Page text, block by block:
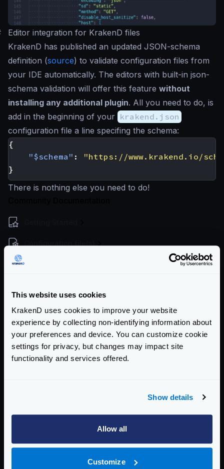
This website uses cookies
KrakenD uses cookies to improve your website
experience by collecting non-identifying information about
your preferences and device. You can customize cookie
settings for privacy, but changes may impact site
functionality and services offered.
Show details
Allow all
Customize
Service Settings
Backends Configuration
Authentication & Authorization
Event Driven Gateway
Deployment and Go-Live
Editor integration for KrakenD files
KrakenD has published an updated JSON-schema
definition (source) to validate configuration files from
your IDE automatically. The editors with built-in json-
schema validation will offer this feature without
installing any additional plugin. All you need to do, is
add in the beginning of your krakend.json
configuration file a line specifing the schema:
{
"$schema" :
"https://www.krakend.io/
}
There is nothing else you need to do!